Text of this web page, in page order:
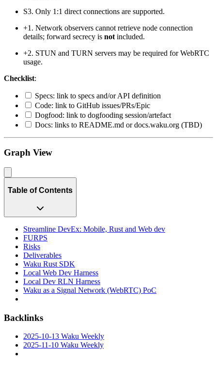
S3. Only 1:1 direct connections are supported.
+1. Network observers cannot retrieve node connection
details; forward secrecy is not included.
+2. STUN and TURN servers may be required for WebRTC
usage.
Checklist:
Specs: link to specs and/or API definition
Code: link to GitHub issues/PRs/Epic
Dogfood: link to dogfooding session/artefact
Docs: links to README.md or docs.waku.org (TBD)
Graph View
Table of Contents
Streamline DevEx: Mobile, Rust and Web dev
FURPS
Risks
Deliverables
Waku Rust SDK
Local Web Dev Harness
Local Dev RLN Harness
Waku as a Signal Network (WebRTC) PoC
Backlinks
2025-10-13 Waku Weekly
2025-11-10 Waku Weekly